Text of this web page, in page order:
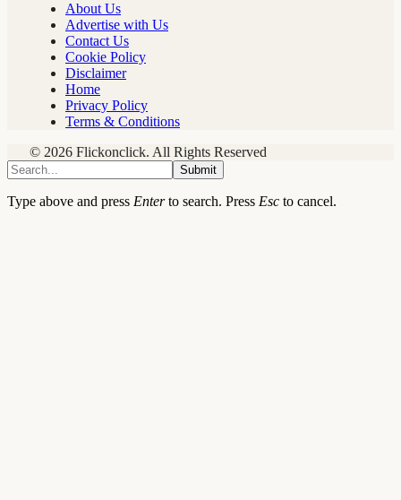
About Us
Advertise with Us
Contact Us
Cookie Policy
Disclaimer
Home
Privacy Policy
Terms & Conditions
© 2026 Flickonclick. All Rights Reserved
Submit
Type above and press Enterto search. Press Esc to cancel.